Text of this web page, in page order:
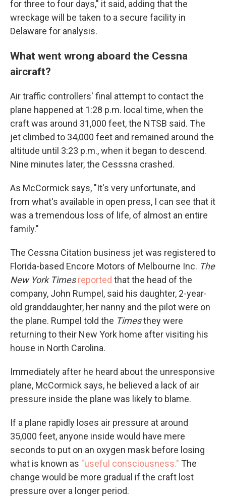
for three to four days," it said, adding that the
wreckage will be taken to a secure facility in
Delaware for analysis.
What went wrong aboard the Cessna
aircraft?
Air traffic controllers' final attempt to contact the
plane happened at 1:28 p.m. local time, when the
craft was around 31,000 feet, the NTSB said. The
jet climbed to 34,000 feet and remained around the
altitude until 3:23 p.m., when it began to descend.
Nine minutes later, the Cesssna crashed.
As McCormick says, "It's very unfortunate, and
from what's available in open press, I can see that it
was a tremendous loss of life, of almost an entire
family."
The Cessna Citation business jet was registered to
Florida-based Encore Motors of Melbourne Inc. The
New York Times reported that the head of the
company, John Rumpel, said his daughter, 2-year-
old granddaughter, her nanny and the pilot were on
the plane. Rumpel told the Timesthey were
returning to their New York home after visiting his
house in North Carolina.
Immediately after he heard about the unresponsive
plane, McCormick says, he believed a lack of air
pressure inside the plane was likely to blame.
If a plane rapidly loses air pressure at around
35,000 feet, anyone inside would have mere
seconds to put on an oxygen mask before losing
what is known as "useful consciousness." The
change would be more gradual if the craft lost
pressure over a longer period.